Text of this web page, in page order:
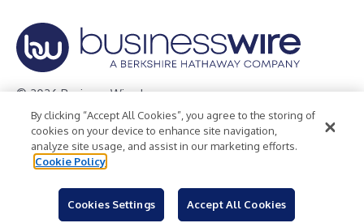
© 2026 Business Wire, Inc.
Privacy Policy Cookie Policy
Accessibility Statement
Terms of Use
Legal
By clicking “Accept All Cookies”, you agree to the storing of
cookies on your device to enhance site navigation,
analyze site usage, and assist in our marketing efforts.
Cookie Policy
Cookies Settings Accept All Cookies